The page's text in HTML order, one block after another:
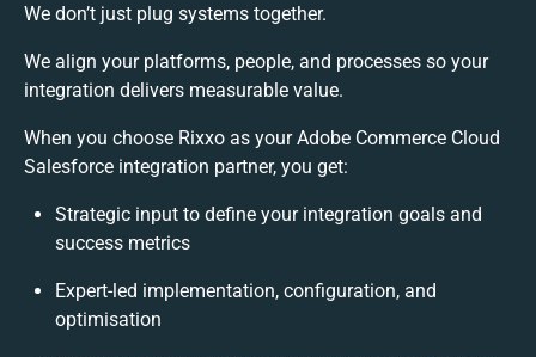
We don’t just plug systems together.
We align your platforms, people, and processes so your
integration delivers measurable value.
When you choose Rixxo as your Adobe Commerce Cloud
Salesforce integration partner, you get:
Strategic input to define your integration goals and
success metrics
Expert-led implementation, configuration, and
optimisation